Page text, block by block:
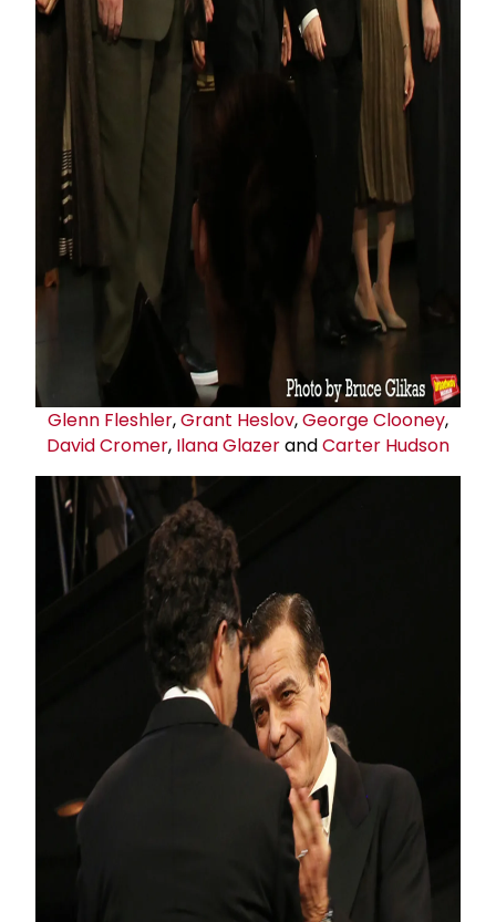
Glenn Fleshler,Grant Heslov,George Clooney,
David Cromer, Ilana GlazerandCarter Hudson